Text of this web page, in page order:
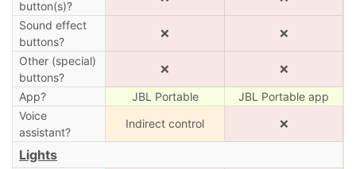
button(s)?
Sound effect
buttons?
❌ ❌
Other (special)
buttons?
❌ ❌
App? JBL Portable
JBL Portable app
Voice
assistant?
Indirect control ❌
Lights